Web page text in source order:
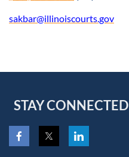
sakbar@illinoiscourts.gov
STAY CONNECTED